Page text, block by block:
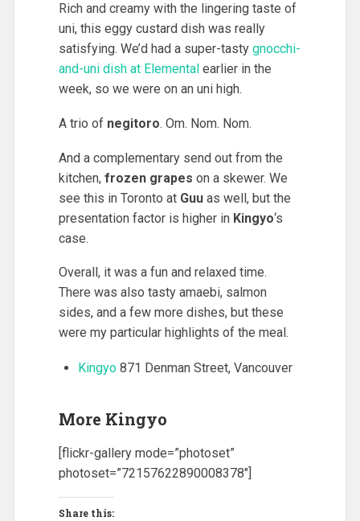
Rich and creamy with the lingering taste of
uni, this eggy custard dish was really
satisfying. We’d had a super-tasty gnocchi-
and-uni dish at Elemental earlier in the
week, so we were on an uni high.
A trio of negitoro. Om. Nom. Nom.
And a complementary send out from the
kitchen, frozen grapes on a skewer. We
see this in Toronto at Guuas well, but the
presentation factor is higher in Kingyo‘s
case.
Overall, it was a fun and relaxed time.
There was also tasty amaebi, salmon
sides, and a few more dishes, but these
were my particular highlights of the meal.
Kingyo871 Denman Street, Vancouver
More Kingyo
[flickr-gallery mode=”photoset”
photoset=”72157622890008378″]
Share this: